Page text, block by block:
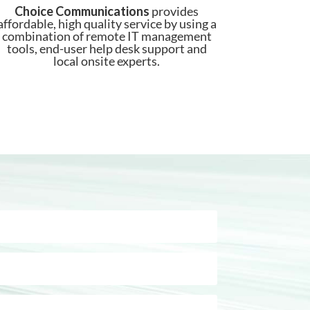
Choice Communications provides
high quality service by using a
combination of remote IT management
tools, end-user help desk support and
local onsite experts.